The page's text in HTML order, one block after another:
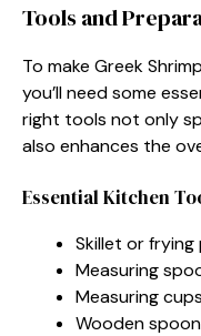
Tools and
To make Greek
you’ll need some
right tools not only
also enhances the
Essential Kitchen
Skillet or frying
Measuring
Measuring cups
Wooden